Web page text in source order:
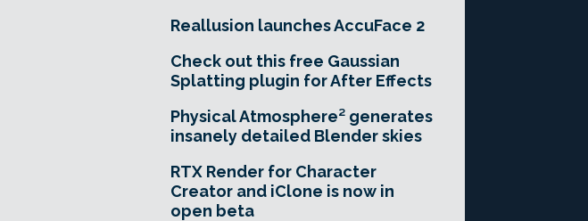
Reallusion launches AccuFace 2
Check out this free Gaussian
Splatting plugin for After Effects
Physical Atmosphere² generates
insanely detailed Blender skies
RTX Render for Character
Creator and iClone is now in
open beta